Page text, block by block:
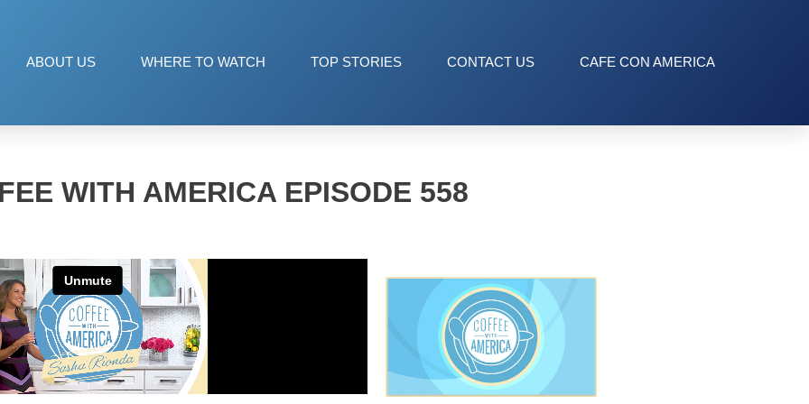
ABOUT US WHERE TO WATCH TOP STORIES CONTACT US CAFE CON AMERICA
WITH AMERICA EPISODE 558